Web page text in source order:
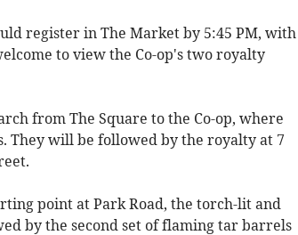
register in The Market by 5:45 PM, with
to view the Co-op's two royalty
from The Square to the Co-op, where
They will be followed by the royalty at 7
point at Park Road, the torch-lit and
by the second set of flaming tar barrels